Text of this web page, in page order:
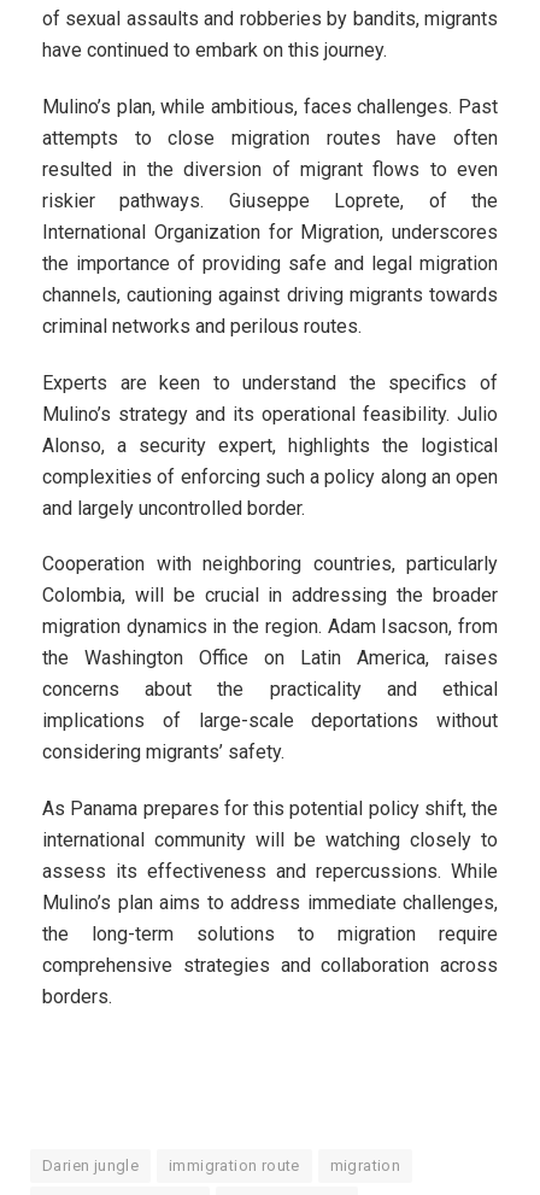
of sexual assaults and robberies by bandits, migrants
have continued to embark on this journey.
Mulino’s plan, while ambitious, faces challenges. Past
attempts to close migration routes have often
resulted in the diversion of migrant flows to even
riskier pathways. Giuseppe Loprete, of the
International Organization for Migration, underscores
the importance of providing safe and legal migration
channels, cautioning against driving migrants towards
criminal networks and perilous routes.
Experts are keen to understand the specifics of
Mulino’s strategy and its operational feasibility. Julio
Alonso, a security expert, highlights the logistical
complexities of enforcing such a policy along an open
and largely uncontrolled border.
Cooperation with neighboring countries, particularly
Colombia, will be crucial in addressing the broader
migration dynamics in the region. Adam Isacson, from
the Washington Office on Latin America, raises
concerns about the practicality and ethical
implications of large-scale deportations without
considering migrants’ safety.
As Panama prepares for this potential policy shift, the
international community will be watching closely to
assess its effectiveness and repercussions. While
Mulino’s plan aims to address immediate challenges,
the long-term solutions to migration require
comprehensive strategies and collaboration across
borders.
Darien jungle immigration route migration